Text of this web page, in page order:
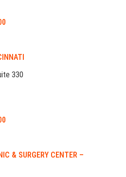
330
& SURGERY CENTER –